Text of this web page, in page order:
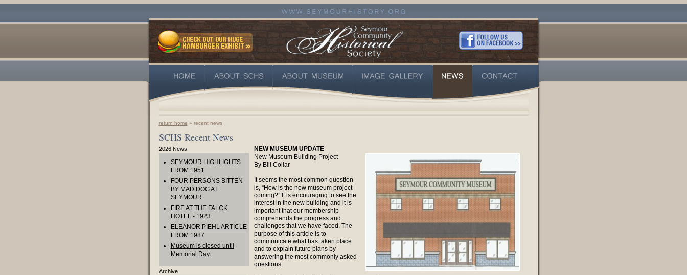
return home » recent news
SCHS Recent News
2026 News
SEYMOUR HIGHLIGHTS
FROM 1951
FOUR PERSONS BITTEN
BY MAD DOG AT
SEYMOUR
FIRE AT THE FALCK
HOTEL - 1923
ELEANOR PIEHL ARTICLE
FROM 1987
Museum is closed until
Memorial Day.
Archive
NEW MUSEUM UPDATE
New Museum Building Project
By Bill Collar
It seems the most common question
is, “How is the new museum project
coming?” It is encouraging to see the
interest in the new building and it is
important that our membership
comprehends the progress and
challenges that we have faced. The
purpose of this article is to
communicate what has taken place
and to explain future plans by
answering the most commonly asked
questions.